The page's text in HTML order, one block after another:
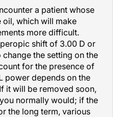
a patient whose
which will make
more difficult.
shift of 3.00 D or
the setting on the
for the presence of
power depends on the
it will be removed soon,
normally would; if the
the long term, various